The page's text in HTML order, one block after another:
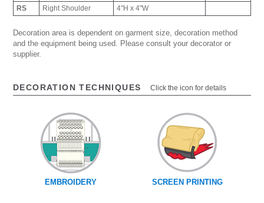
RS
Right Shoulder 4"H x 4"W
Decoration area is dependent on garment size, decoration method
and the equipment being used. Please consult your decorator or
supplier.
DECORATION TECHNIQUES Click the icon for details
EMBROIDERY SCREEN PRINTING